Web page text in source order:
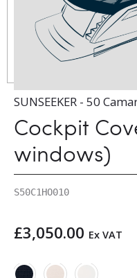
SUNSEEKER - 50
Cockpit
windows)
S50C1HO010
£3,050.00 Ex VAT